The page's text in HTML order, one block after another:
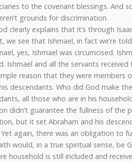
to the covenant blessings. And
grounds for discrimination.
clearly explains that it’s through
we see that Ishmael, in fact we’re
yes, Ishmael was circumcised.
Ishmael and all the servants received
reason that they were members
descendants. Who did God make
all those who are in his
didn’t guarantee the fullness of the
but it set Abraham and his
again, there was an obligation to
would, in a true spiritual sense, be
household is still included and